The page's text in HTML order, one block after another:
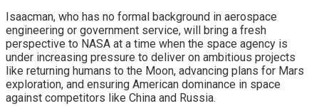
Isaacman, who has no formal background in aerospace
engineering or government service, will bring a fresh
perspective to NASA at a time when the space agency is
under increasing pressure to deliver on ambitious projects
like returning humans to the Moon, advancing plans for Mars
exploration, and ensuring American dominance in space
against competitors like China and Russia.